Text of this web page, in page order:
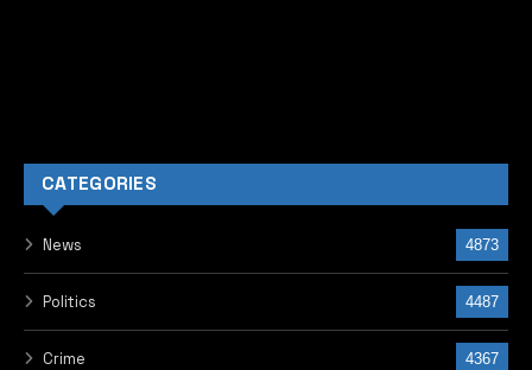
CATEGORIES
News 4873
Politics 4487
Crime 4367